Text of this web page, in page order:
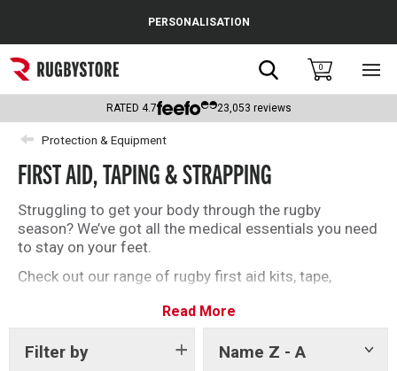
Popular Searches
Rugby Boots
England
Scotland
Wales
Headguards & Scrum Caps
Kids Rugby Boots
PERSONALISATION
Search0
RATED 4.7 23,053 reviews
Protection & Equipment
FIRST AID, TAPING & STRAPPING
Struggling to get your body through the rugby
season? We’ve got all the medical essentials you need
to stay on your feet.
Check out our range of rugby first aid kits, tape,
Read More
Filter by Name Z - A
Show